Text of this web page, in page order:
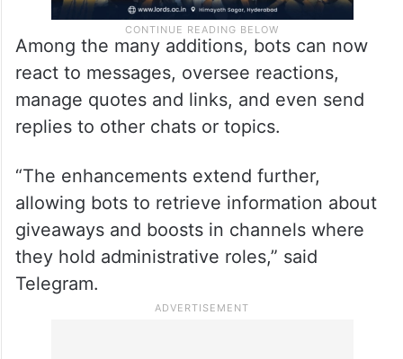
Among the many additions, bots can now
react to messages, oversee reactions,
manage quotes and links, and even send
replies to other chats or topics.
“The enhancements extend further,
allowing bots to retrieve information about
giveaways and boosts in channels where
they hold administrative roles,” said
Telegram.